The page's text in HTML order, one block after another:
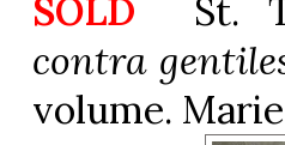
SOLD St.
contra
volume.